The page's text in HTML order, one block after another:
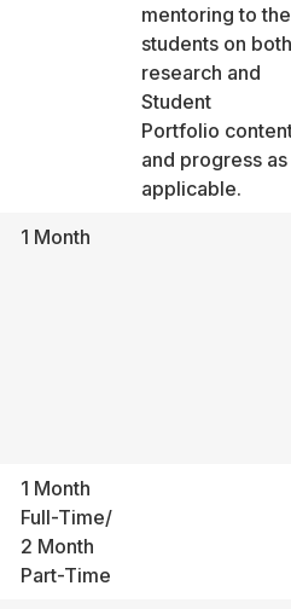
mentoring to the
students on both
research and
Student
Portfolio
and progress as
applicable.
1 Month
1 Month
Full-Time/
2 Month
Part-Time